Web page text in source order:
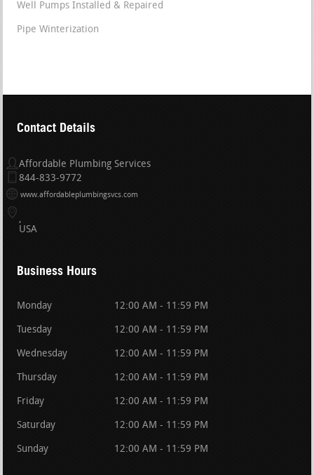
Well Pumps Installed & Repaired
Pipe Winterization
Contact Details
Affordable Plumbing Services
844-833-9772
www.affordableplumbingsvcs.com
USA
Business Hours
Monday 12:00 AM - 11:59 PM
Tuesday 12:00 AM - 11:59 PM
Wednesday 12:00 AM - 11:59 PM
Thursday 12:00 AM - 11:59 PM
Friday 12:00 AM - 11:59 PM
Saturday 12:00 AM - 11:59 PM
Sunday 12:00 AM - 11:59 PM